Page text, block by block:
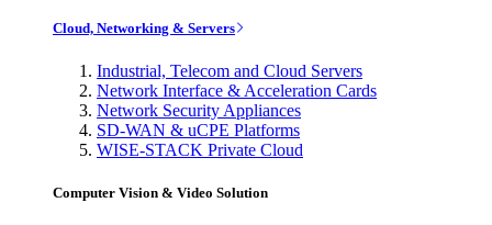
Cloud, Networking & Servers
Industrial, Telecom and Cloud Servers
Network Interface & Acceleration Cards
Network Security Appliances
SD-WAN & uCPE Platforms
WISE-STACK Private Cloud
Computer Vision & Video Solution